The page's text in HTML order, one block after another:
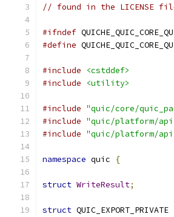
// found in the LICENSE
#ifndef
#define
#include
<cstddef>
#include
<utility>
#include "quic/core/
#include "quic/platform/
#include "quic/platform/
namespace quic {
struct WriteResult;
struct QUIC_EXPORT_PRIVATE